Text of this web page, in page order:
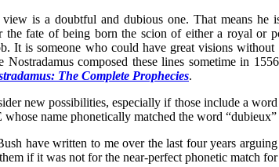
is a doubtful and dubious one. That means
fate of being born the scion of either a royal
It is someone who could have great visions
Nostradamus composed these lines sometime in
The Complete Prophecies.
new possibilities, especially if those include a
name phonetically matched the word
have written to me over the last four years
if it was not for the near-perfect phonetic match